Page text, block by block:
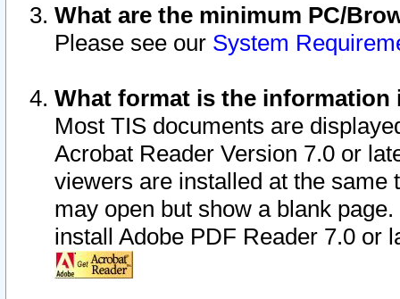
What are the minimum PC/
Please see our System
What format is the information
Most TIS documents are
Acrobat Reader Version 7.0 or
viewers are installed at the
may open but show a blank
install Adobe PDF Reader 7.0 or